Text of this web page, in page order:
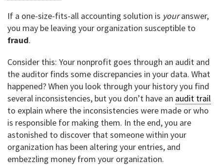
If a one-size-fits-all accounting solution is youranswer,
you may be leaving your organization susceptible to
fraud.
Consider this: Your nonprofit goes through an audit and
the auditor finds some discrepancies in your data. What
happened? When you look through your history you find
several inconsistencies, but you don’t have an audit trail
to explain where the inconsistencies were made or who
is responsible for making them. In the end, you are
astonished to discover that someone within your
organization has been altering your entries, and
embezzling money from your organization.